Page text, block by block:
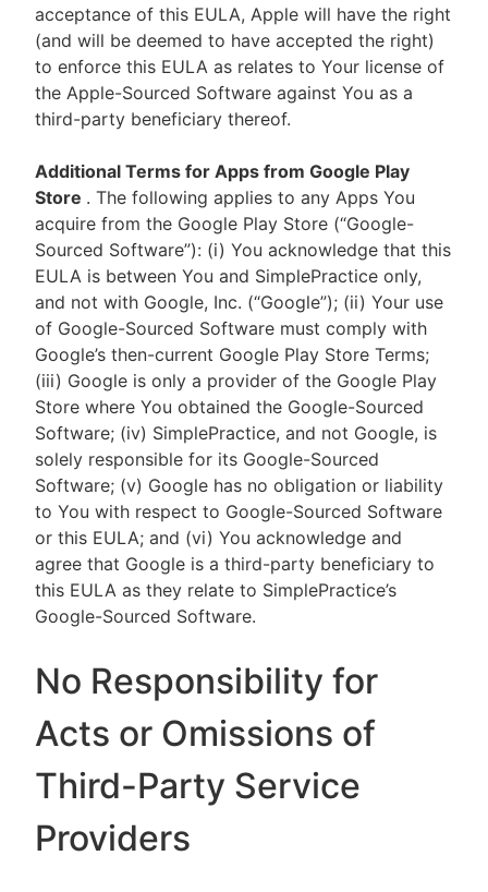
acceptance of this EULA, Apple will have the right
(and will be deemed to have accepted the right)
to enforce this EULA as relates to Your license of
the Apple-Sourced Software against You as a
third-party beneficiary thereof.
Additional Terms for Apps from Google Play
Store . The following applies to any Apps You
acquire from the Google Play Store (“Google-
Sourced Software”): (i) You acknowledge that this
EULA is between You and SimplePractice only,
and not with Google, Inc. (“Google”); (ii) Your use
of Google-Sourced Software must comply with
Google’s then-current Google Play Store Terms;
(iii) Google is only a provider of the Google Play
Store where You obtained the Google-Sourced
Software; (iv) SimplePractice, and not Google, is
solely responsible for its Google-Sourced
Software; (v) Google has no obligation or liability
to You with respect to Google-Sourced Software
or this EULA; and (vi) You acknowledge and
agree that Google is a third-party beneficiary to
this EULA as they relate to SimplePractice’s
Google-Sourced Software.
No Responsibility for
Acts or Omissions of
Third-Party Service
Providers